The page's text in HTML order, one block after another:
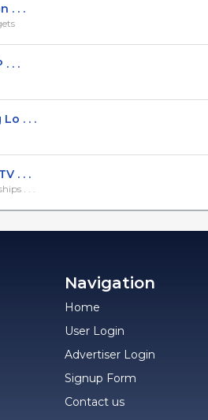
. . .
. .
. . .
. . .
. . .
Navigation
Home
User Login
Advertiser Login
Signup Form
Contact us